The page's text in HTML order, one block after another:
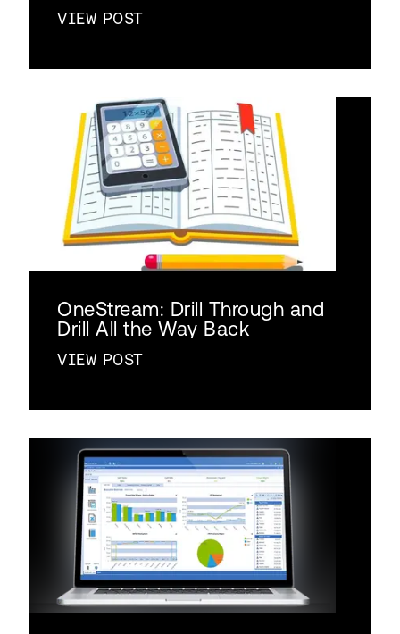
VIEW POST
OneStream: Drill Through and
Drill All the Way Back
VIEW POST